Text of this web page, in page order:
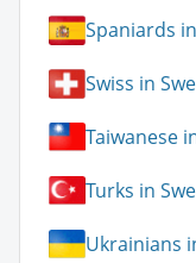
Spaniards
Swiss in
Taiwanese
Turks in
Ukrainians